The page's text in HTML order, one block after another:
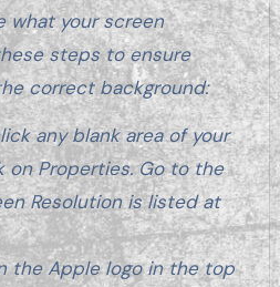
what your screen
steps to ensure
correct background:
any blank area of your
on Properties. Go to the
Resolution is listed at
the Apple logo in the top